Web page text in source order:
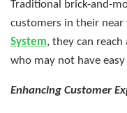
Traditional brick-and-
customers in their
System, they can
who may not have
Enhancing Customer